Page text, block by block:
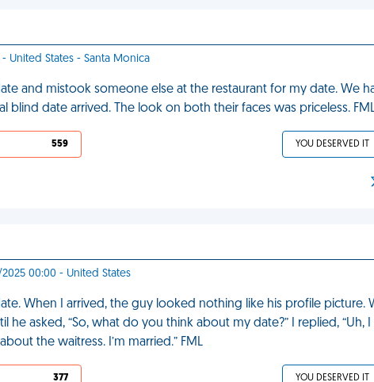
United States - Santa Monica
and mistook someone else at the restaurant for my date. We
blind date arrived. The look on both their faces was priceless.
559 YOU DESERVED IT
00:00 - United States
When I arrived, the guy looked nothing like his profile picture.
asked, “So, what do you think about my date?” I replied, “Uh, I
the waitress. I’m married.” FML
377 YOU DESERVED IT